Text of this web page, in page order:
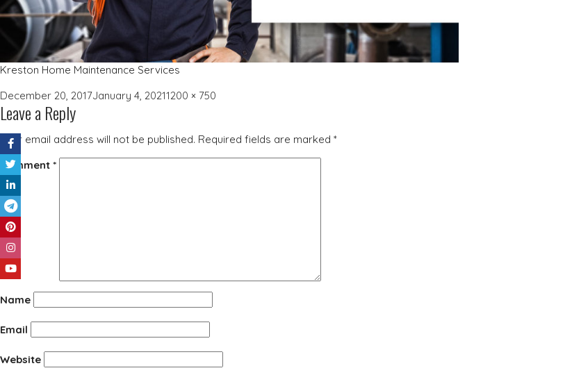
Kreston Home Maintenance Services
Posted
on
December 20, 2017January 4, 2021Full
1200 × 750
Leave a Reply
Your email address will not be published. Required fields are marked *
Comment *
Name
Email
Website